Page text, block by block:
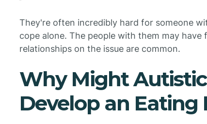
They're often incredibly hard for someone
cope alone. The people with them may have
relationships on the issue are common.
Why Might
Develop an Eating